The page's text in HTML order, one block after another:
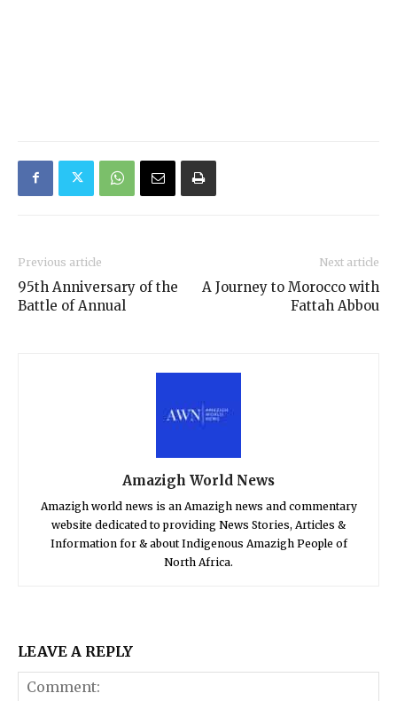
Previous article
95th Anniversary of the
Battle of Annual
Next article
A Journey to Morocco with
Fattah Abbou
Amazigh World News
Amazigh world news is an Amazigh news and commentary
website dedicated to providing News Stories, Articles &
Information for & about Indigenous Amazigh People of
North Africa.
LEAVE A REPLY